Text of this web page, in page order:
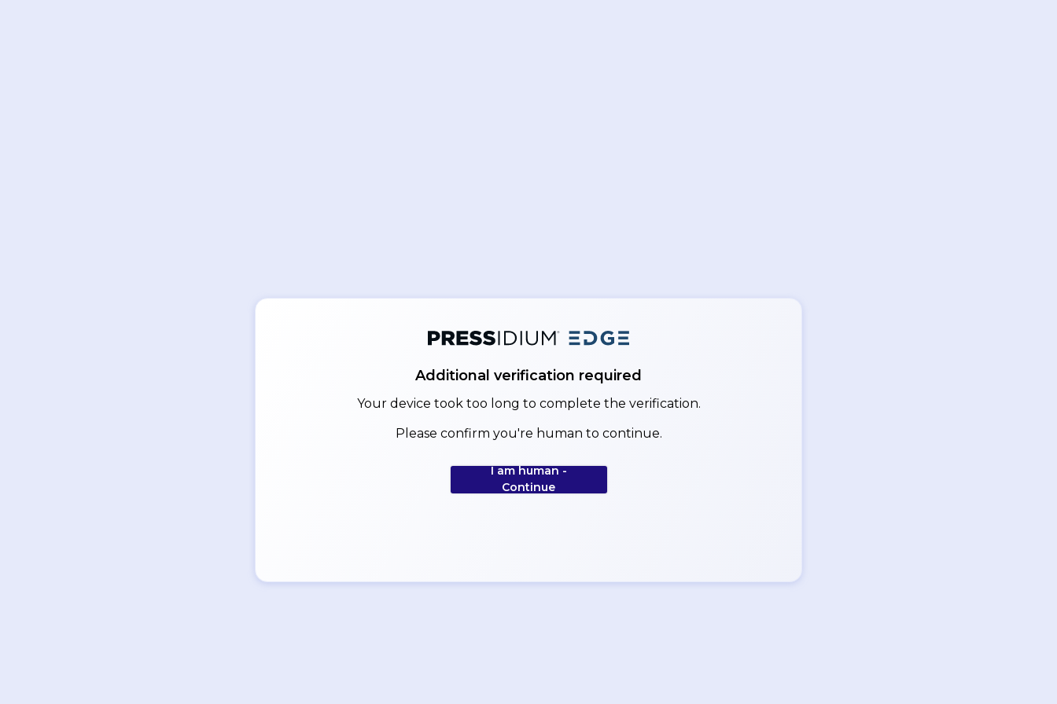
Additional verification required
Your device took too long to complete the verification.
Please confirm you're human to continue.
I am human -
Continue